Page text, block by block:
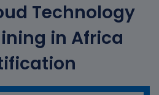
Technology
in Africa